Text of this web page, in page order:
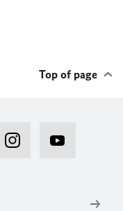
Top of page